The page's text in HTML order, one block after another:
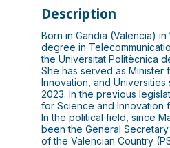
Description
Born in Gandia (Valencia)
degree in
the Universitat Politècnica
She has served as Minister
Innovation, and Universities
2023. In the previous
for Science and Innovation
In the political field, since
been the General
of the Valencian Country